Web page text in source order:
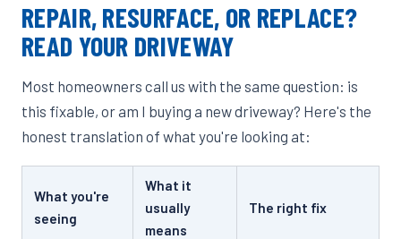
REPAIR, RESURFACE, OR REPLACE?
READ YOUR DRIVEWAY
Most homeowners call us with the same question: is
this fixable, or am I buying a new driveway? Here's the
honest translation of what you're looking at:
What you're
seeing
What it
usually
means
The right fix